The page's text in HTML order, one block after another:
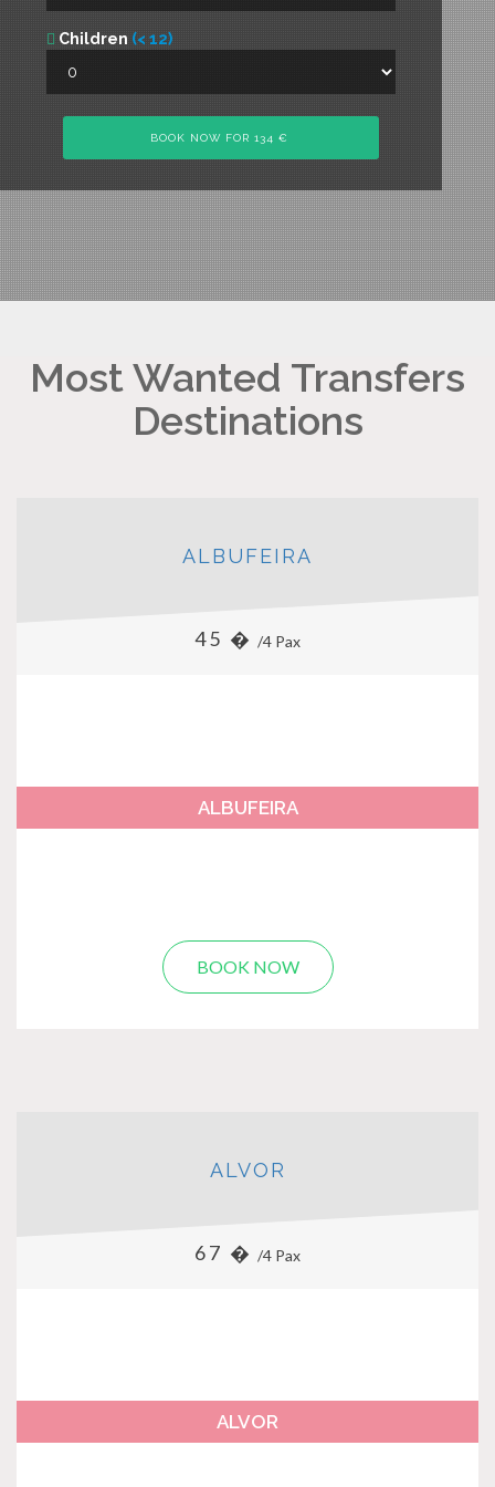
Children (< 12)
Most Wanted Transfers
Destinations
ALBUFEIRA
45 � /4 Pax
ALBUFEIRA
BOOK NOW
ALVOR
67 � /4 Pax
ALVOR